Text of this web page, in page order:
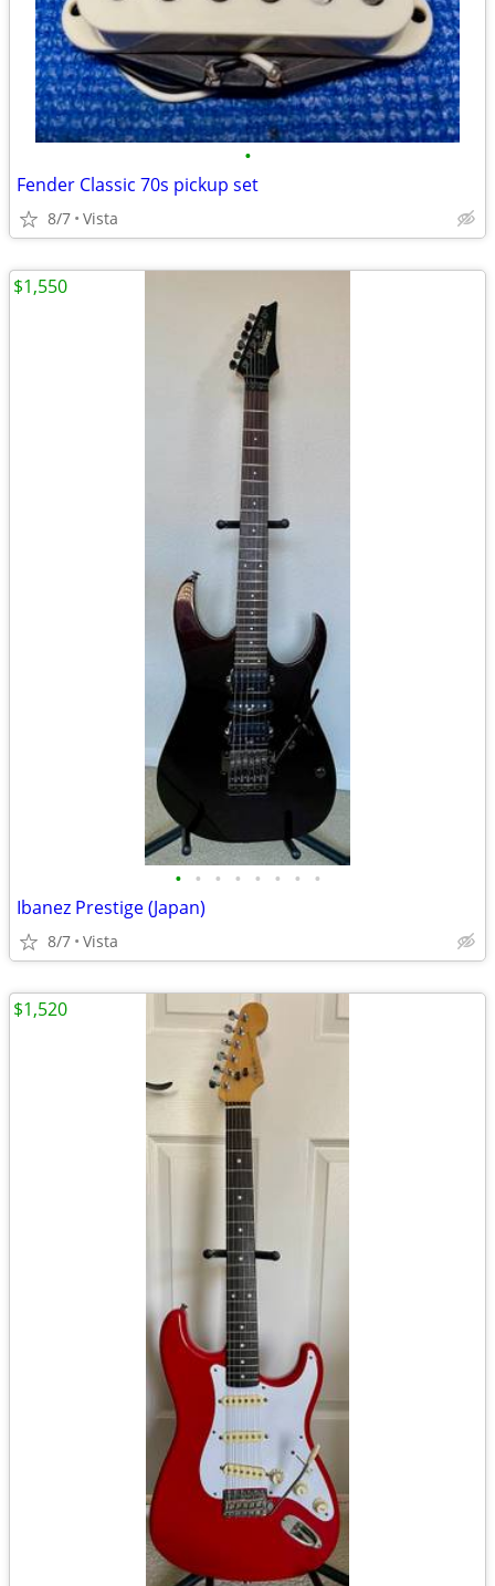
•
Fender Classic 70s pickup set
8/7 Vista
• • • • • • • •
Ibanez Prestige (Japan)
8/7 Vista
$1,550
$1,520